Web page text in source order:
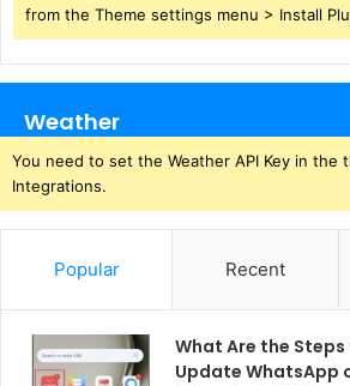
from the Theme settings menu > Install
Weather
You need to set the Weather API Key in the
Integrations.
Popular Recent
What Are the
Update WhatsApp